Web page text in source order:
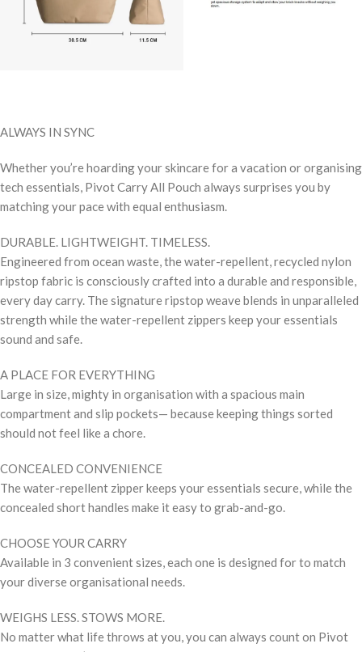
ALWAYS IN SYNC
Whether you’re hoarding your skincare for a vacation or organising
tech essentials, Pivot Carry All Pouch always surprises you by
matching your pace with equal enthusiasm.
DURABLE. LIGHTWEIGHT. TIMELESS.
Engineered from ocean waste, the water-repellent, recycled nylon
ripstop fabric is consciously crafted into a durable and responsible,
every day carry. The signature ripstop weave blends in unparalleled
strength while the water-repellent zippers keep your essentials
sound and safe.
A PLACE FOR EVERYTHING
Large in size, mighty in organisation with a spacious main
compartment and slip pockets— because keeping things sorted
should not feel like a chore.
CONCEALED CONVENIENCE
The water-repellent zipper keeps your essentials secure, while the
concealed short handles make it easy to grab-and-go.
CHOOSE YOUR CARRY
Available in 3 convenient sizes, each one is designed for to match
your diverse organisational needs.
WEIGHS LESS. STOWS MORE.
No matter what life throws at you, you can always count on Pivot